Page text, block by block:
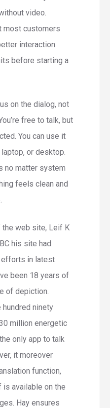
video.
most customers
interaction.
before starting a
on the dialog, not
free to talk, but
You can use it
or desktop.
no matter system
feels clean and
the web site, Leif K
his site had
efforts in latest
been 18 years of
of depiction.
hundred ninety
million energetic
only app to talk
it moreover
function,
available on the
Hay ensures